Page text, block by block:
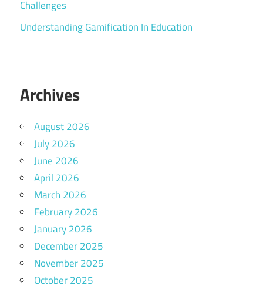
Challenges
Understanding Gamification In Education
Archives
August 2026
July 2026
June 2026
April 2026
March 2026
February 2026
January 2026
December 2025
November 2025
October 2025